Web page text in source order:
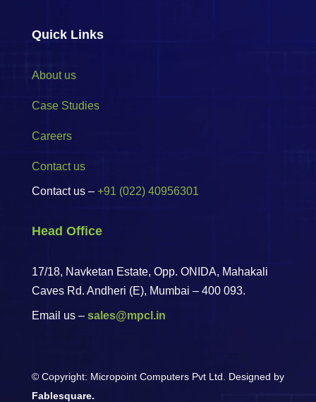
Quick Links
About us
Case Studies
Careers
Contact us
Contact us – +91 (022) 40956301
Head Office
17/18, Navketan Estate, Opp. ONIDA, Mahakali
Caves Rd. Andheri (E), Mumbai – 400 093.
Email us – sales@mpcl.in
© Copyright: Micropoint Computers Pvt Ltd. Designed by
Fablesquare.